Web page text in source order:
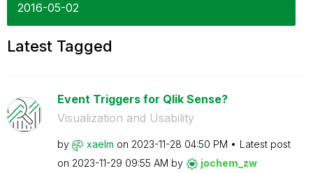
‎2016-05-02
Latest Tagged
Event Triggers for Qlik Sense?
Visualization and Usability
by xaelm on ‎2023-11-28 04:50 PM
Latest post
on ‎2023-11-29 09:55 AM by jochem_zw